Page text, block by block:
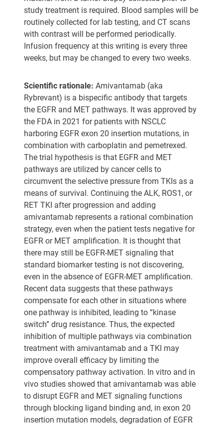
study treatment is required. Blood samples will be
routinely collected for lab testing, and CT scans
with contrast will be performed periodically.
Infusion frequency at this writing is every three
weeks, but may be changed to every two weeks.
Scientific rationale: Amivantamab (aka
Rybrevant) is a bispecific antibody that targets
the EGFR and MET pathways. It was approved by
the FDA in 2021 for patients with NSCLC
harboring EGFR exon 20 insertion mutations, in
combination with carboplatin and pemetrexed.
The trial hypothesis is that EGFR and MET
pathways are utilized by cancer cells to
circumvent the selective pressure from TKIs as a
means of survival. Continuing the ALK, ROS1, or
RET TKI after progression and adding
amivantamab represents a rational combination
strategy, even when the patient tests negative for
EGFR or MET amplification. It is thought that
there may still be EGFR-MET signaling that
standard biomarker testing is not discovering,
even in the absence of EGFR-MET amplification.
Recent data suggests that these pathways
compensate for each other in situations where
one pathway is inhibited, leading to “kinase
switch” drug resistance. Thus, the expected
inhibition of multiple pathways via combination
treatment with amivantamab and a TKI may
improve overall efficacy by limiting the
compensatory pathway activation. In vitro and in
vivo studies showed that amivantamab was able
to disrupt EGFR and MET signaling functions
through blocking ligand binding and, in exon 20
insertion mutation models, degradation of EGFR